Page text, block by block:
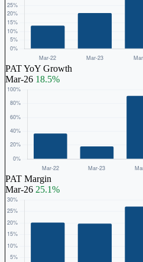
PAT YoY Growth
Mar-26 18.5%
PAT Margin
Mar-26 25.1%